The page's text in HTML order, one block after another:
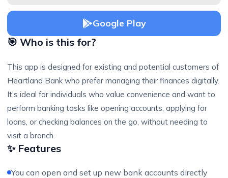
Google Play
🎯 Who is this for?
This app is designed for existing and potential customers of
Heartland Bank who prefer managing their finances digitally.
It's ideal for individuals who value convenience and want to
perform banking tasks like opening accounts, applying for
loans, or checking balances on the go, without needing to
visit a branch.
✨ Features
You can open and set up new bank accounts directly